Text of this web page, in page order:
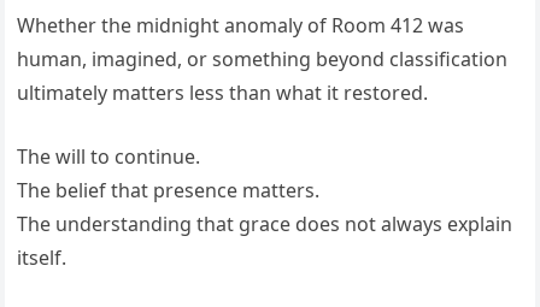
Whether the midnight anomaly of Room 412 was
human, imagined, or something beyond classification
ultimately matters less than what it restored.
The will to continue.
The belief that presence matters.
The understanding that grace does not always explain
itself.